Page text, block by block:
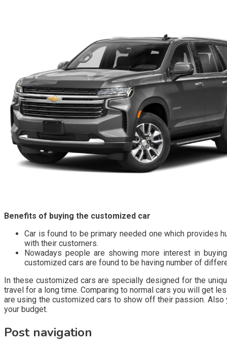
Benefits of buying the customized car
Car is found to be primary needed one which provides
with their customers.
Nowadays people are showing more interest in
customized cars are found to be having number of
In these customized cars are specially designed for the
travel for a long time. Comparing to normal cars you will get
are using the customized cars to show off their passion. Also
your budget.
Post navigation